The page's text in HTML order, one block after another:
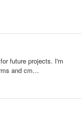
future projects. I'm
and cm…